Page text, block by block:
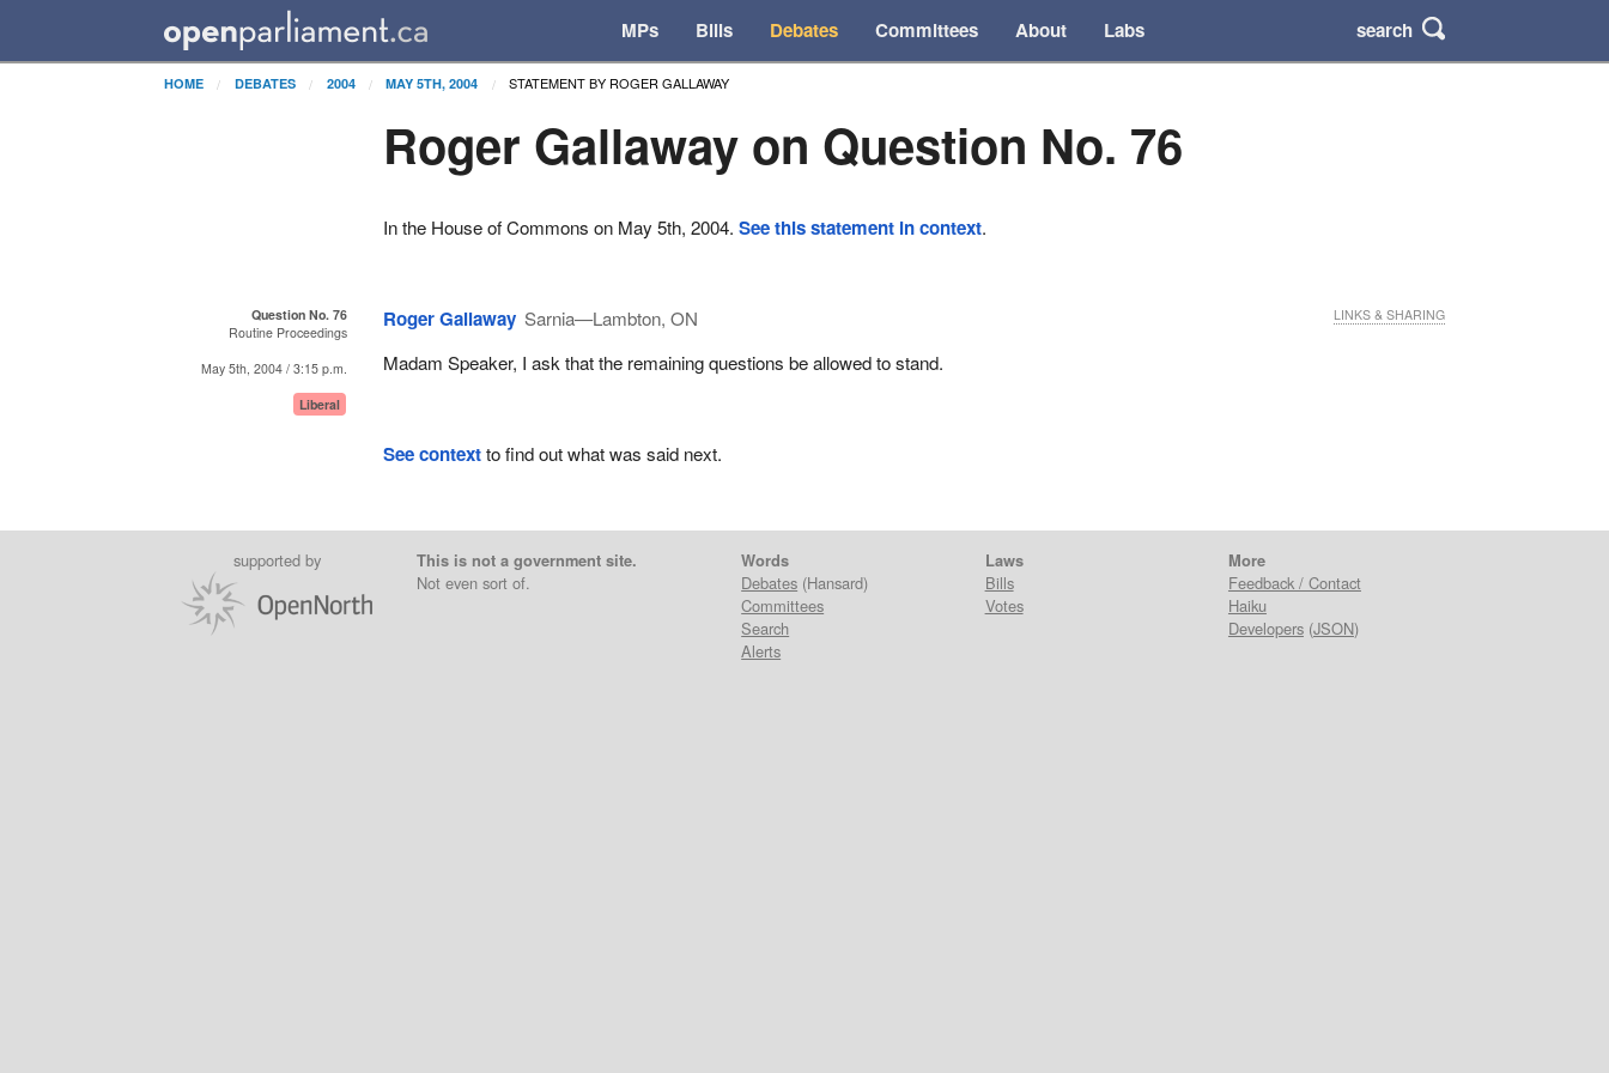
MPs Bills Debates Committees About Labs search
HOME DEBATES 2004 MAY 5TH, 2004 STATEMENT BY ROGER GALLAWAY
Roger Gallaway on Question No. 76
In the House of Commons on May 5th, 2004.See this statement in context.
Question No. 76
Routine Proceedings
May 5th, 2004 / 3:15 p.m.
Liberal
Roger Gallaway Sarnia—Lambton, ON
Madam Speaker, I ask that the remaining questions be allowed to stand.
LINKS & SHARING
See contextto find out what was said next.
supported by
This is not a government site.
Not even sort of.
Words
Debates (Hansard)
Committees
Search
Alerts
Laws
Bills
Votes
More
Feedback / Contact
Haiku
Developers(JSON)